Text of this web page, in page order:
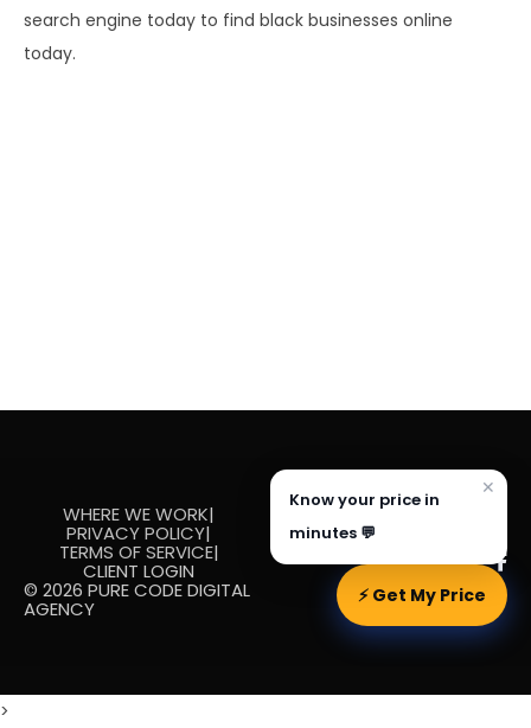
Know your price in
minutes 💬
✕
⚡ Get My Price
search engine today to find black businesses online
today.
WHERE WE WORK|
PRIVACY POLICY|
TERMS OF SERVICE|
CLIENT LOGIN
© 2026 PURE CODE DIGITAL
AGENCY
>